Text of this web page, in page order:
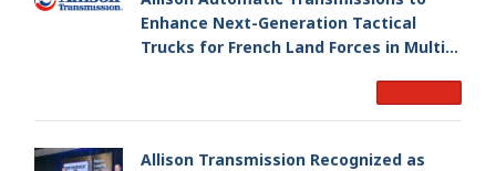
Enhance Next-Generation Tactical
Trucks for French Land Forces in Multi-
Allison Transmission Recognized as